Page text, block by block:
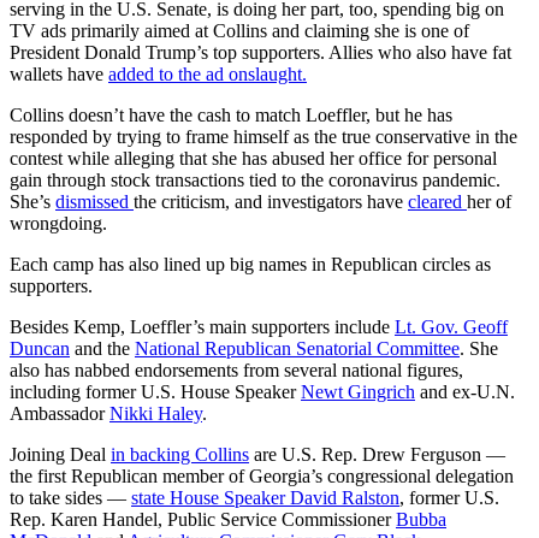
serving in the U.S. Senate, is doing her part, too, spending big on
TV ads primarily aimed at Collins and claiming she is one of
President Donald Trump’s top supporters. Allies who also have fat
wallets have added to the ad onslaught.
Collins doesn’t have the cash to match Loeffler, but he has
responded by trying to frame himself as the true conservative in the
contest while alleging that she has abused her office for personal
gain through stock transactions tied to the coronavirus pandemic.
She’s dismissed the criticism, and investigators have cleared her of
wrongdoing.
Each camp has also lined up big names in Republican circles as
supporters.
Besides Kemp, Loeffler’s main supporters include Lt. Gov. Geoff
Duncan and the National Republican Senatorial Committee. She
also has nabbed endorsements from several national figures,
including former U.S. House SpeakerNewt Gingrich and ex-U.N.
AmbassadorNikki Haley.
Joining Deal in backing Collins are U.S. Rep. Drew Ferguson —
the first Republican member of Georgia’s congressional delegation
to take sides — state House Speaker David Ralston, former U.S.
Rep. Karen Handel, Public Service CommissionerBubba